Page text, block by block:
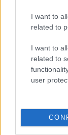
I want to
related to
I want to
related to
user